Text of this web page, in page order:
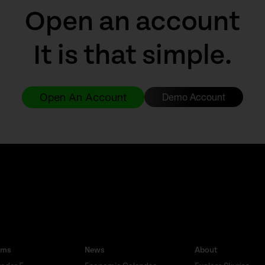
Open an account
It is that simple.
Open An Account Demo Account
News
About